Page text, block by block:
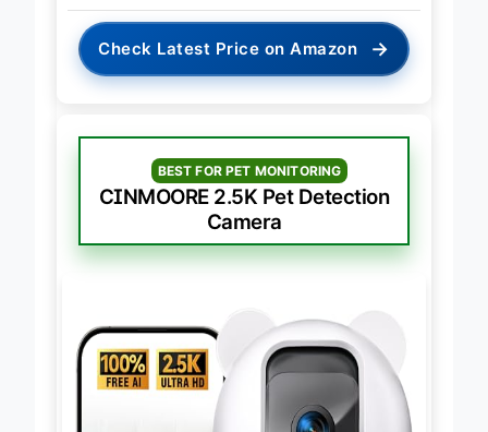
Check Latest Price on Amazon →
BEST FOR PET MONITORING
CINMOORE 2.5K Pet Detection
Camera